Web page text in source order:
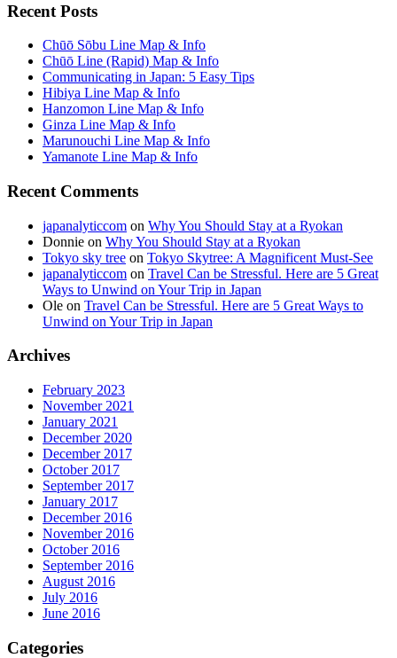
Recent Posts
Chūō Sōbu Line Map & Info
Chūō Line (Rapid) Map & Info
Communicating in Japan: 5 Easy Tips
Hibiya Line Map & Info
Hanzomon Line Map & Info
Ginza Line Map & Info
Marunouchi Line Map & Info
Yamanote Line Map & Info
Recent Comments
japanalyticcom on Why You Should Stay at a Ryokan
Donnie on Why You Should Stay at a Ryokan
Tokyo sky tree on Tokyo Skytree: A Magnificent Must-See
japanalyticcom on Travel Can be Stressful. Here are 5 Great
Ways to Unwind on Your Trip in Japan
Ole on Travel Can be Stressful. Here are 5 Great Ways to
Unwind on Your Trip in Japan
Archives
February 2023
November 2021
January 2021
December 2020
December 2017
October 2017
September 2017
January 2017
December 2016
November 2016
October 2016
September 2016
August 2016
July 2016
June 2016
Categories